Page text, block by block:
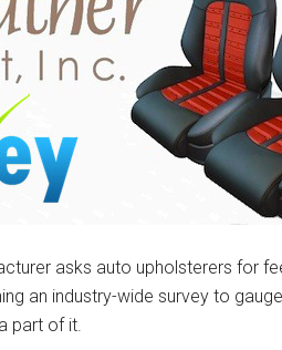
asks auto upholsterers for
an industry-wide survey to
part of it.